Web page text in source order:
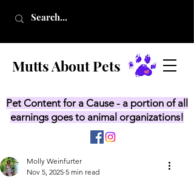
Mutts About Pets
Pet Content for a Cause - a portion of all
earnings goes to animal organizations!
Molly Weinfurter
Nov 5, 2025 5 min read